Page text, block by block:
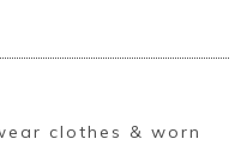
clothes & worn